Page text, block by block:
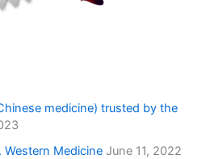
medicine) trusted by the
Medicine June 11, 2022